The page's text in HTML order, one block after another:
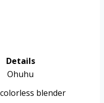
Details
Ohuhu
blender